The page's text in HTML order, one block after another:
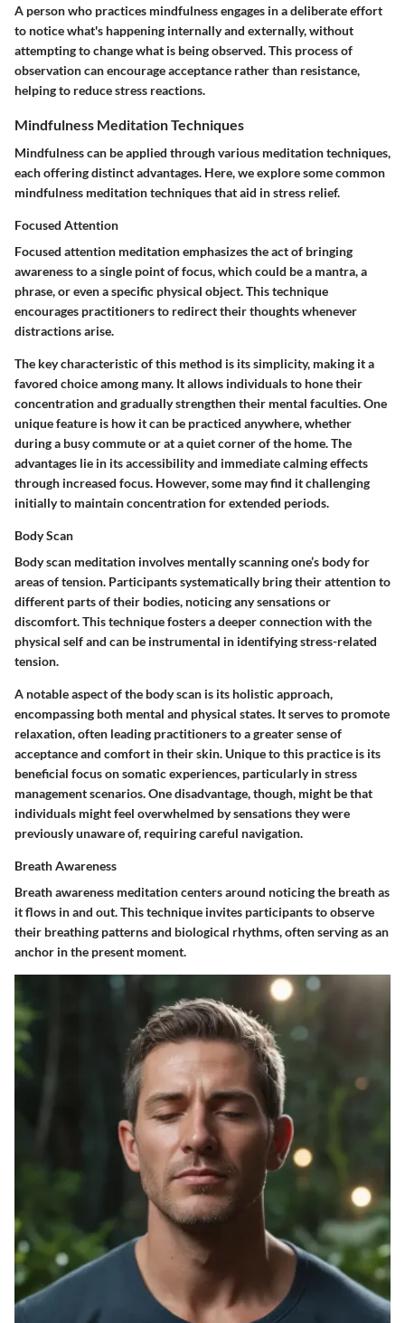
A person who practices mindfulness engages in a deliberate effort
to notice what's happening internally and externally, without
attempting to change what is being observed. This process of
observation can encourage acceptance rather than resistance,
helping to reduce stress reactions.
Mindfulness Meditation Techniques
Mindfulness can be applied through various meditation techniques,
each offering distinct advantages. Here, we explore some common
mindfulness meditation techniques that aid in stress relief.
Focused Attention
Focused attention meditation emphasizes the act of bringing
awareness to a single point of focus, which could be a mantra, a
phrase, or even a specific physical object. This technique
encourages practitioners to redirect their thoughts whenever
distractions arise.
The key characteristic of this method is its simplicity, making it a
favored choice among many. It allows individuals to hone their
concentration and gradually strengthen their mental faculties. One
unique feature is how it can be practiced anywhere, whether
during a busy commute or at a quiet corner of the home. The
advantages lie in its accessibility and immediate calming effects
through increased focus. However, some may find it challenging
initially to maintain concentration for extended periods.
Body Scan
Body scan meditation involves mentally scanning one’s body for
areas of tension. Participants systematically bring their attention to
different parts of their bodies, noticing any sensations or
discomfort. This technique fosters a deeper connection with the
physical self and can be instrumental in identifying stress-related
tension.
A notable aspect of the body scan is its holistic approach,
encompassing both mental and physical states. It serves to promote
relaxation, often leading practitioners to a greater sense of
acceptance and comfort in their skin. Unique to this practice is its
beneficial focus on somatic experiences, particularly in stress
management scenarios. One disadvantage, though, might be that
individuals might feel overwhelmed by sensations they were
previously unaware of, requiring careful navigation.
Breath Awareness
Breath awareness meditation centers around noticing the breath as
it flows in and out. This technique invites participants to observe
their breathing patterns and biological rhythms, often serving as an
anchor in the present moment.